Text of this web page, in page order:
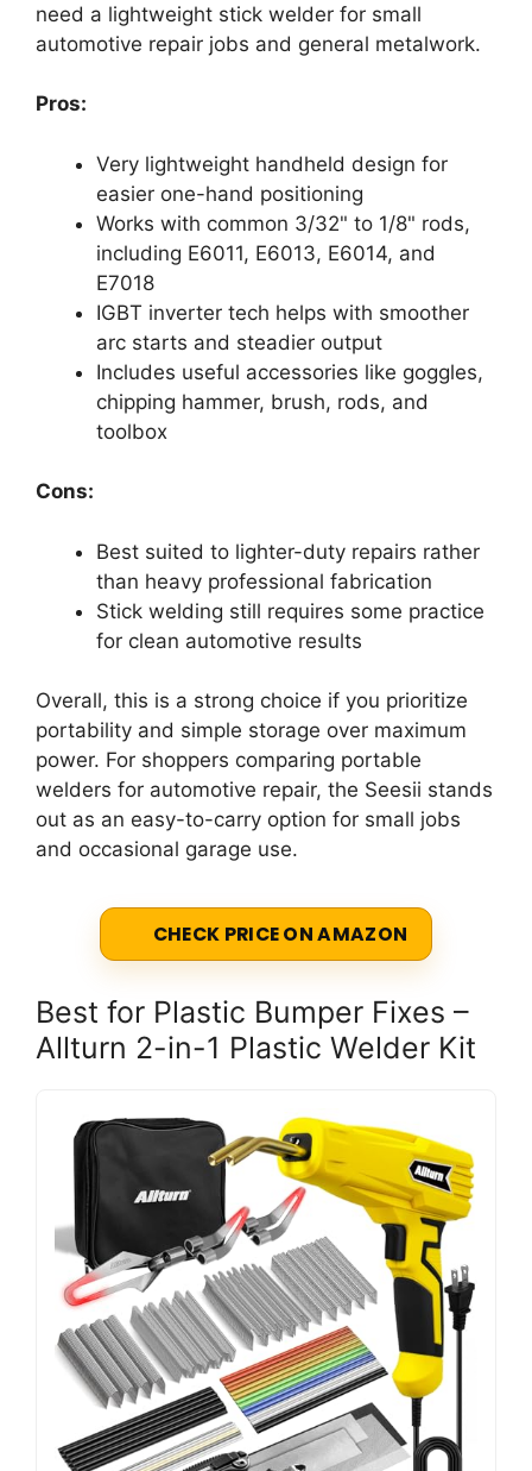
need a lightweight stick welder for small
automotive repair jobs and general metalwork.
Pros:
Very lightweight handheld design for
easier one-hand positioning
Works with common 3/32" to 1/8" rods,
including E6011, E6013, E6014, and
E7018
IGBT inverter tech helps with smoother
arc starts and steadier output
Includes useful accessories like goggles,
chipping hammer, brush, rods, and
toolbox
Cons:
Best suited to lighter-duty repairs rather
than heavy professional fabrication
Stick welding still requires some practice
for clean automotive results
Overall, this is a strong choice if you prioritize
portability and simple storage over maximum
power. For shoppers comparing portable
welders for automotive repair, the Seesii stands
out as an easy-to-carry option for small jobs
and occasional garage use.
CHECK PRICE ON AMAZON
Best for Plastic Bumper Fixes –
Allturn 2-in-1 Plastic Welder Kit